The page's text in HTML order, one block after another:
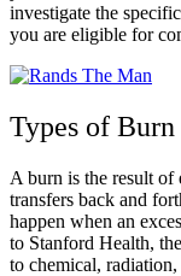
investigate the
you are eligible for
Types of
A burn is the result of
transfers back and
happen when an
to Stanford Health,
to chemical,